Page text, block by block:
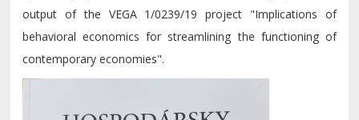
output of the VEGA 1/0239/19 project "Implications of
behavioral economics for streamlining the functioning of
contemporary economies".